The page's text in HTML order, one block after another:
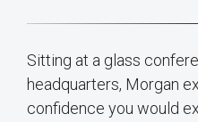
Sitting at a glass
headquarters, Morgan
confidence you would